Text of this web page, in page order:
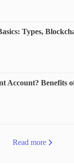
Types,
Account? Benefits
Read more